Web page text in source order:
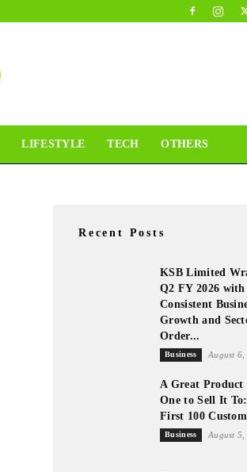
LIFESTYLE TECH OTHERS
Recent Posts
KSB Limited
Q2 FY 2026 with
Consistent
Growth and
Order...
Business August
A Great Product
One to Sell It
First 100
Business August